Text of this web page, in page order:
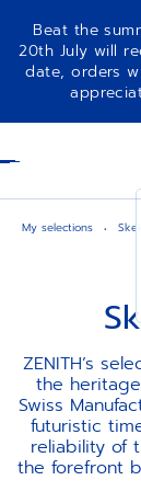
Beat the
20th July will
date, orders
My selections
ZENITH’s
the
Swiss
futuristic
reliability of
the forefront